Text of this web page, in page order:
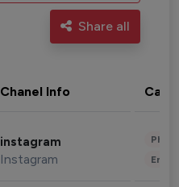
Share all
Chanel Info
instagram
Instagram